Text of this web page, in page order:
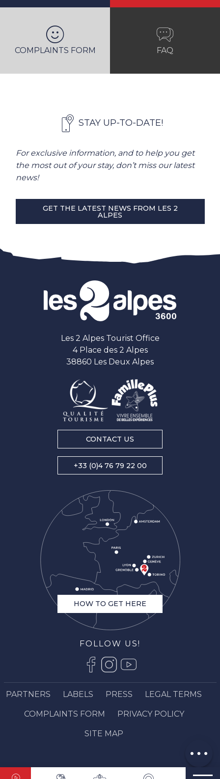
COMPLAINTS FORM FAQ
STAY UP-TO-DATE!
For exclusive information, and to help you get
the most out of your stay, don’t miss our latest
news!
GET THE LATEST NEWS FROM LES 2
ALPES
Les 2 Alpes Tourist Office
4 Place des 2 Alpes
38860 Les Deux Alpes
CONTACT US
+33 (0)4 76 79 22 00
HOW TO GET HERE
FOLLOW US!
PARTNERS LABELS PRESS LEGAL TERMS
COMPLAINTS FORM PRIVACY POLICY
SITE MAP